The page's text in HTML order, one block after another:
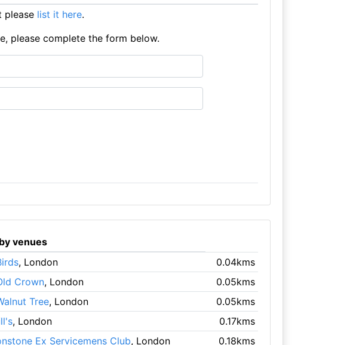
please list it here.
please complete the form below.
venues
, London
0.04kms
Crown, London
0.05kms
Tree, London
0.05kms
, London
0.17kms
Ex Servicemens Club, London 0.18kms